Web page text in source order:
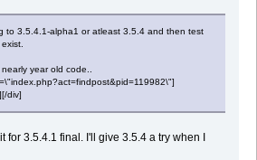
to 3.5.4.1-alpha1 or atleast 3.5.4 and then test
year old code..
div]
for 3.5.4.1 final. I'll give 3.5.4 a try when I